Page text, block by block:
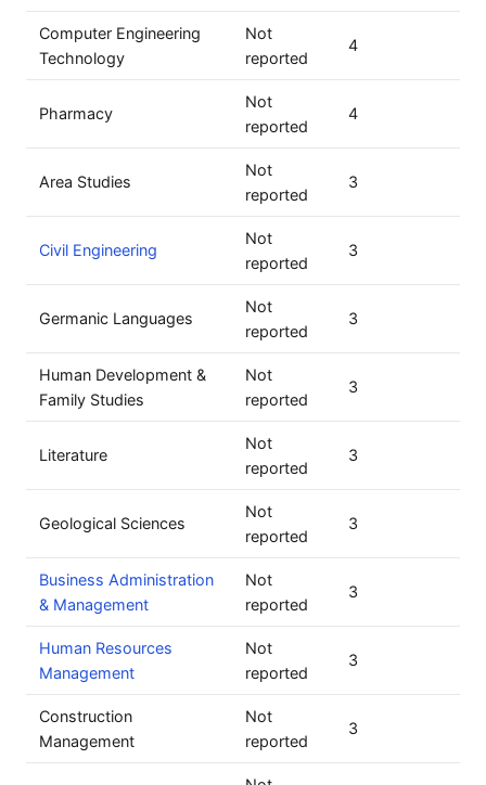
Computer Engineering
Technology
Not
reported
4
Pharmacy
Not
reported
4
Area Studies
Not
reported
3
Civil Engineering
Not
reported
3
Germanic Languages
Not
reported
3
Human Development &
Family Studies
Not
reported
3
Literature
Not
reported
3
Geological Sciences
Not
reported
3
Business Administration
& Management
Not
reported
3
Human Resources
Management
Not
reported
3
Construction
Management
Not
reported
3